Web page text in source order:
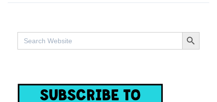
Search
for:
SEARCH